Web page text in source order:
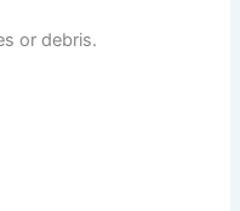
or debris.